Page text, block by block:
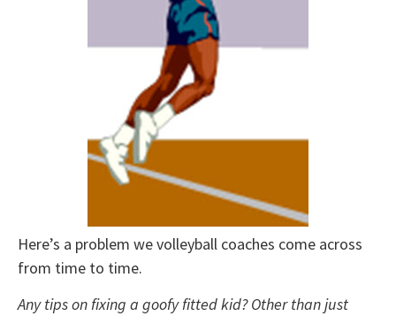
Here’s a problem we volleyball coaches come across
from time to time.
Any tips on fixing a goofy fitted kid? Other than just